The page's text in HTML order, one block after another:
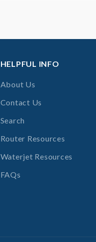
HELPFUL INFO
About Us
Contact Us
Search
Router Resources
Waterjet Resources
FAQs